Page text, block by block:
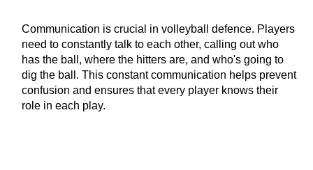
Communication is crucial in volleyball defence. Players
need to constantly talk to each other, calling out who
has the ball, where the hitters are, and who's going to
dig the ball. This constant communication helps prevent
confusion and ensures that every player knows their
role in each play.